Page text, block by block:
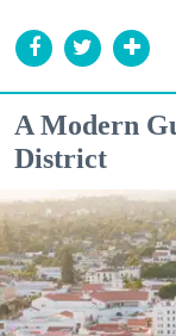
A Modern
District